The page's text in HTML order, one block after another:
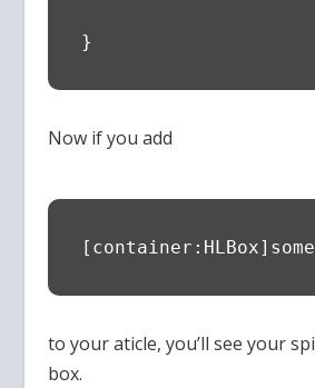
}
Now if you add
to your aticle, you’ll see your
box.